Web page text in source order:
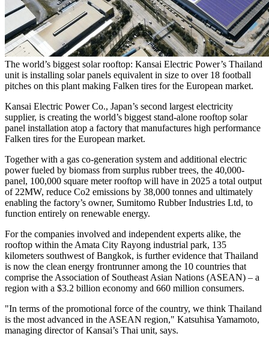
The world’s biggest solar rooftop: Kansai Electric Power’s Thailand
unit is installing solar panels equivalent in size to over 18 football
pitches on this plant making Falken tires for the European market.
Kansai Electric Power Co., Japan’s second largest electricity
supplier, is creating the world’s biggest stand-alone rooftop solar
panel installation atop a factory that manufactures high performance
Falken tires for the European market.
Together with a gas co-generation system and additional electric
power fueled by biomass from surplus rubber trees, the 40,000-
panel, 100,000 square meter rooftop will have in 2025 a total output
of 22MW, reduce Co2 emissions by 38,000 tonnes and ultimately
enabling the factory’s owner, Sumitomo Rubber Industries Ltd, to
function entirely on renewable energy.
For the companies involved and independent experts alike, the
rooftop within the Amata City Rayong industrial park, 135
kilometers southwest ofBangkok, is further evidence thatThailand
is now the clean energy frontrunner among the 10 countries that
comprise the Association of Southeast Asian Nations (ASEAN) – a
region with a $3.2 billion economy and 660 million consumers.
"In terms of the promotional force of the country, we think Thailand
is the most advanced in the ASEAN region," Katsuhisa Yamamoto,
managing director ofKansai’s Thai unit, says.